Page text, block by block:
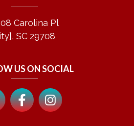
Carolina Pl
SC 29708
US ON SOCIAL